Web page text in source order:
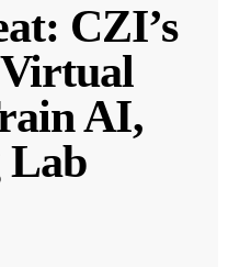
CZI’s
AI,
Lab